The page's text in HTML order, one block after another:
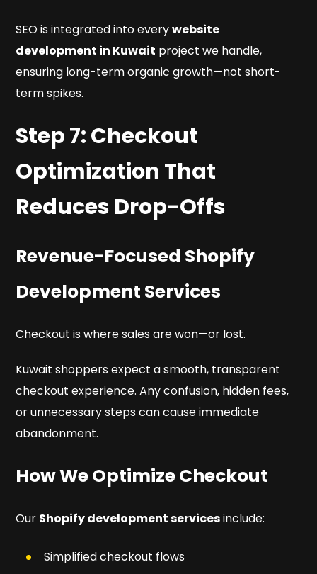
SEO is integrated into everywebsite
development in Kuwait project we handle,
ensuring long-term organic growth—not short-
term spikes.
Step 7: Checkout
Optimization That
Reduces Drop-Offs
Revenue-Focused Shopify
Development Services
Checkout is where sales are won—or lost.
Kuwait shoppers expect a smooth, transparent
checkout experience. Any confusion, hidden fees,
or unnecessary steps can cause immediate
abandonment.
How We Optimize Checkout
Our Shopify development servicesinclude:
Simplified checkout flows